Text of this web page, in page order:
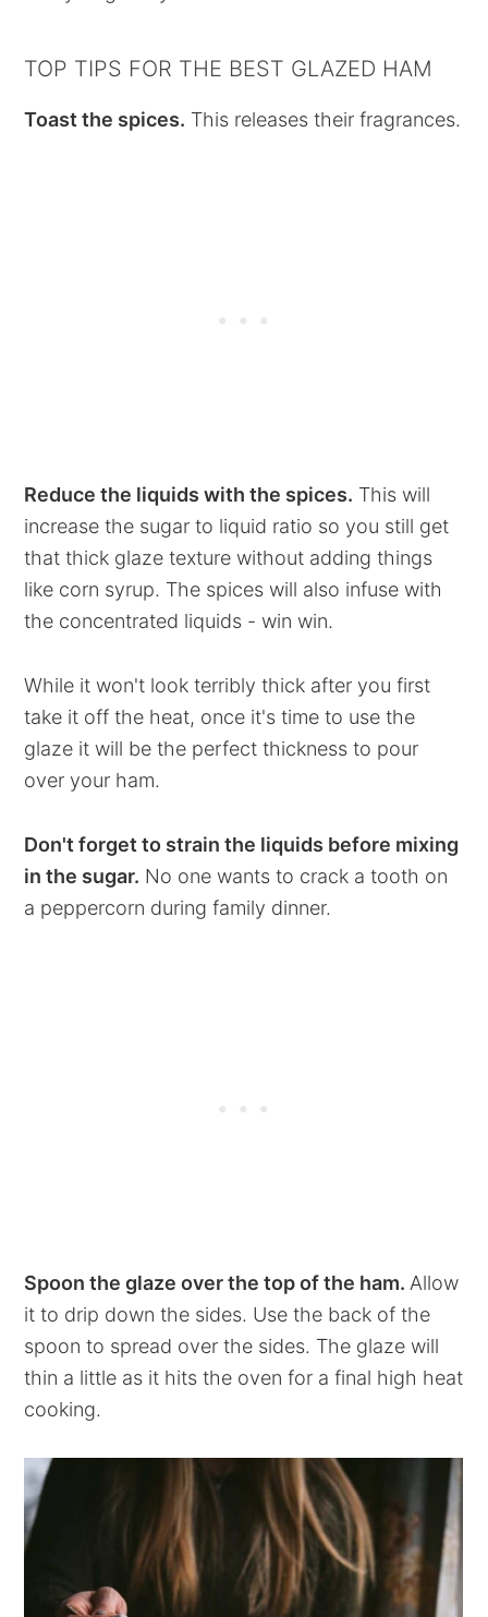
TOP TIPS FOR THE BEST GLAZED HAM
Toast the spices. This releases their fragrances.
Reduce the liquids with the spices. This will
increase the sugar to liquid ratio so you still get
that thick glaze texture without adding things
like corn syrup. The spices will also infuse with
the concentrated liquids - win win.
While it won't look terribly thick after you first
take it off the heat, once it's time to use the
glaze it will be the perfect thickness to pour
over your ham.
Don't forget to strain the liquids before mixing
in the sugar. No one wants to crack a tooth on
a peppercorn during family dinner.
Spoon the glaze over the top of the ham.Allow
it to drip down the sides. Use the back of the
spoon to spread over the sides. The glaze will
thin a little as it hits the oven for a final high heat
cooking.